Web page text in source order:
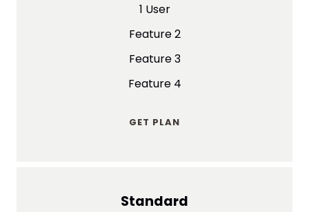
1 User
Feature 2
Feature 3
Feature 4
GET PLAN
Standard